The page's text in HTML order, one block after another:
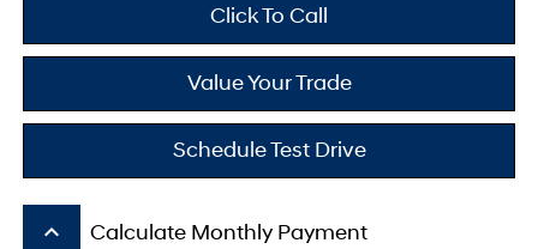
Click To Call
Value Your Trade
Schedule Test Drive
keyboard_arrow_up Calculate Monthly Payment